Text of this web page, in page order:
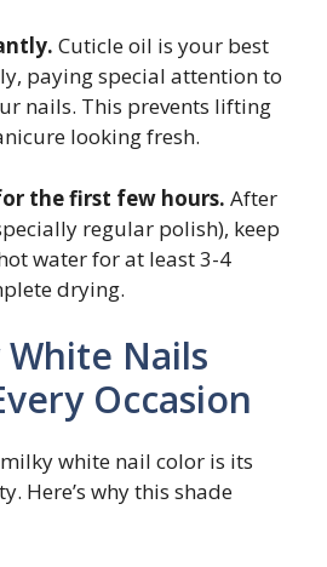
Cuticle oil is your best
paying special attention to
nails. This prevents lifting
looking fresh.
the first few hours. After
regular polish), keep
water for at least 3-4
drying.
Nails
Occasion
white nail color is its
Here’s why this shade